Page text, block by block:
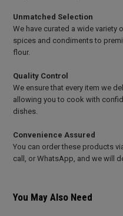
Unmatched Selection
We have curated a wide
spices and condiments to
flour.
Quality Control
We ensure that every item we
allowing you to cook with
dishes.
Convenience Assured
You can order these products
call, or WhatsApp, and we will
You May Also Need